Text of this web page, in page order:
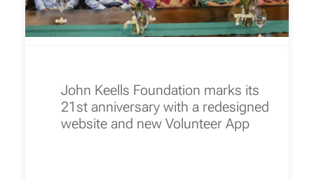
John Keells Foundation marks its
21st anniversary with a redesigned
website and new Volunteer App